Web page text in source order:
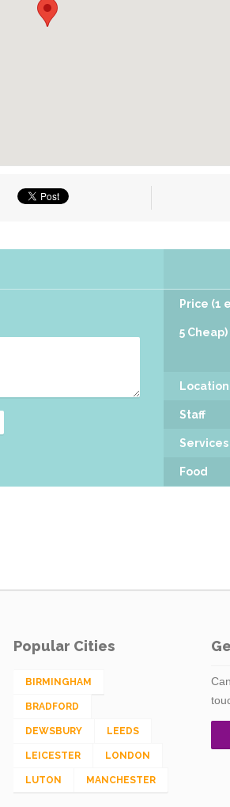
Price (1
5 Cheap)
Location
Staff
Services
Food
Popular Cities
BIRMINGHAM
BRADFORD
DEWSBURY LEEDS
LEICESTER LONDON
LUTON MANCHESTER